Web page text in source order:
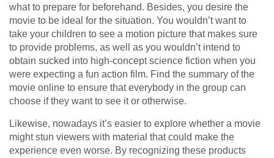
what to prepare for beforehand. Besides, you desire the
movie to be ideal for the situation. You wouldn’t want to
take your children to see a motion picture that makes sure
to provide problems, as well as you wouldn’t intend to
obtain sucked into high-concept science fiction when you
were expecting a fun action film. Find the summary of the
movie online to ensure that everybody in the group can
choose if they want to see it or otherwise.
Likewise, nowadays it’s easier to explore whether a movie
might stun viewers with material that could make the
experience even worse. By recognizing these products